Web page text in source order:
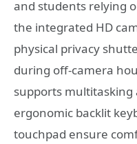
and students relying
the integrated HD
physical privacy
during off-camera
supports
ergonomic backlit
touchpad ensure